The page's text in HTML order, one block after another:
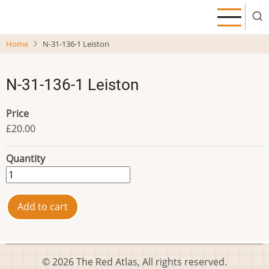
main
Home N-31-136-1 Leiston
N-31-136-1 Leiston
Price
£20.00
Quantity
© 2026 The Red Atlas, All rights reserved.